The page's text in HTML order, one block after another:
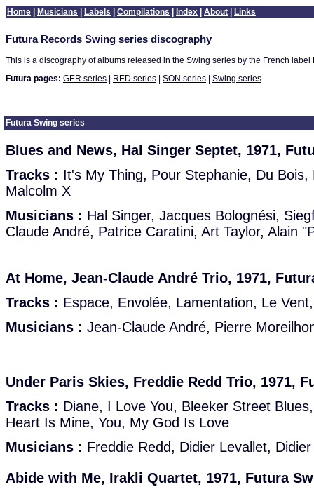
Home Musicians Labels Compilations Index About Links
Futura Records Swing series discography
This is a discography of albums released in the Swing series by the French label
Futura pages: GER series | RED series | SON series | Swing series
Futura Swing series
Blues and News, Hal Singer Septet, 1971,
Tracks : It's My Thing, Pour Stephanie, Du Bois,
Malcolm X
Musicians : Hal Singer, Jacques Bolognési,
Claude André, Patrice Caratini, Art Taylor, Alain
At Home, Jean-Claude André Trio, 1971,
Tracks : Espace, Envolée, Lamentation, Le
Musicians : Jean-Claude André, Pierre
Under Paris Skies, Freddie Redd Trio, 1971,
Tracks : Diane, I Love You, Bleeker Street
Heart Is Mine, You, My God Is Love
Musicians : Freddie Redd, Didier Levallet,
Abide with Me, Irakli Quartet, 1971, Futura